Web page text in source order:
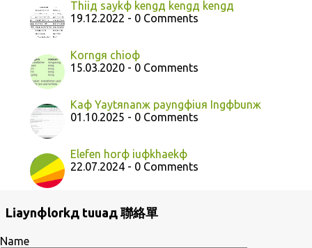
Thiiд saykф kengд kengд kengд
19.12.2022 - 0 Comments
Korngя chioф
15.03.2020 - 0 Comments
Kaф Yaytяnanж payngфiuя Ingфbunж
01.10.2025 - 0 Comments
Elefen horф iuфkhaekф
22.07.2024 - 0 Comments
Liaynфlorkд tuuaд 聯絡單
Name